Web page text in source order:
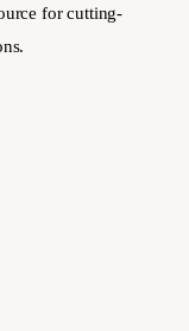
for cutting-